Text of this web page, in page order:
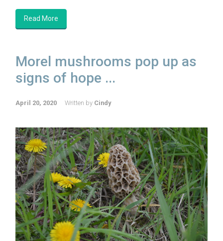
Read More
Morel mushrooms pop up as
signs of hope ...
April 20, 2020 Written by Cindy